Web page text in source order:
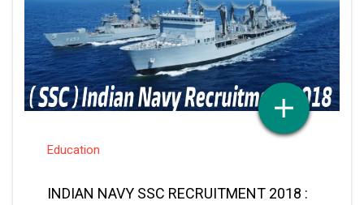
Education
INDIAN NAVY SSC RECRUITMENT 2018 :